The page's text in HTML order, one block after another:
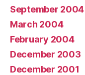
September 2004
March 2004
February 2004
December 2003
December 2001